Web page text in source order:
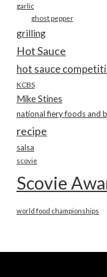
garlic
ghost pepper
grilling
Hot Sauce
hot sauce
KCBS
Mike Stines
recipe
salsa
scovie
Scovie
world food championships